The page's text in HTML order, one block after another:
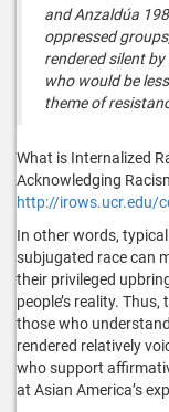
and Anzaldúa
oppressed
rendered silent
who would be
theme of
What is Internalized
Acknowledging
http://irows.ucr.edu/
In other words,
subjugated race can
their privileged
people’s reality.
those who
rendered relatively
who support
at Asian America’s